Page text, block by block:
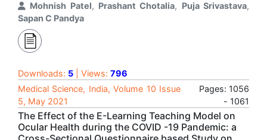
Mohnish Patel, Prashant Chotalia, Puja Srivastava,
Sapan C Pandya
Downloads: 5 | Views: 796
Medical Science, India, Volume 10 Issue
5, May 2021
Pages: 1056
- 1061
The Effect of the E-Learning Teaching Model on
Ocular Health during the COVID -19 Pandemic: a